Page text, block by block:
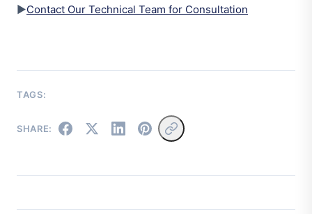
▶Contact Our Technical Team for Consultation
TAGS:
SHARE: